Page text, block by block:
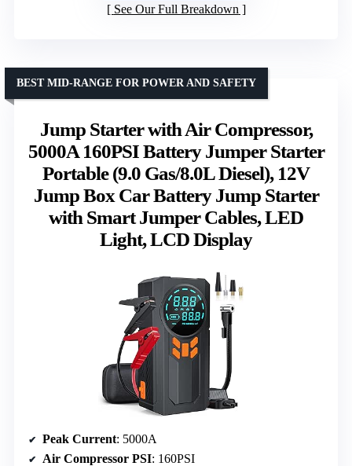
See Our Full Breakdown
Jump Starter with Air Compressor,
5000A 160PSI Battery Jumper Starter
Portable (9.0 Gas/8.0L Diesel), 12V
Jump Box Car Battery Jump Starter
with Smart Jumper Cables, LED
Light, LCD Display
BEST MID-RANGE FOR POWER AND SAFETY
Peak Current: 5000A
Air Compressor PSI: 160PSI